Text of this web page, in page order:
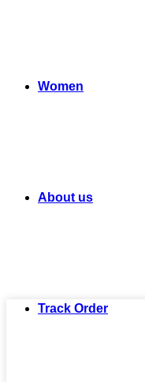
Women
About us
Track Order